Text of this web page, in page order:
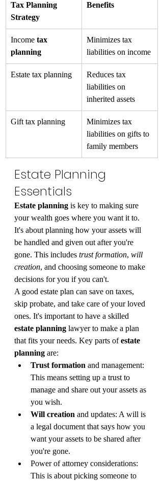
Tax Planning
Strategy
Benefits
Income tax
planning
Minimizes tax
liabilities on income
Estate tax planning
Reduces tax
liabilities on
inherited assets
Gift tax planning
Minimizes tax
liabilities on gifts to
family members
Estate Planning
Essentials
Estate planning is key to making sure
your wealth goes where you want it to.
It's about planning how your assets will
be handled and given out after you're
gone. This includes trust formation, will
creation, and choosing someone to make
decisions for you if you can't.
A good estate plan can save on taxes,
skip probate, and take care of your loved
ones. It's important to have a skilled
estate planning lawyer to make a plan
that fits your needs. Key parts of estate
planning are:
Trust formation and management:
This means setting up a trust to
manage and share out your assets as
you wish.
Will creation and updates: A will is
a legal document that says how you
want your assets to be shared after
you're gone.
Power of attorney considerations:
This is about picking someone to